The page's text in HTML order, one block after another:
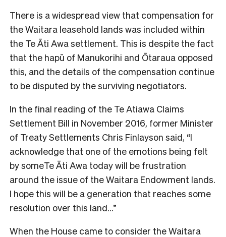
There is a widespread view that compensation for
the Waitara leasehold lands was included within
the Te Āti Awa settlement. This is despite the fact
that the hapū of Manukorihi and Ōtaraua opposed
this, and the details of the compensation continue
to be disputed by the surviving negotiators.
In the final reading of the Te Atiawa Claims
Settlement Bill in November 2016, former Minister
of Treaty Settlements Chris Finlayson said, “I
acknowledge that one of the emotions being felt
by someTe Āti Awa today will be frustration
around the issue of the Waitara Endowment lands.
I hope this will be a generation that reaches some
resolution over this land…”
When the House came to consider the Waitara